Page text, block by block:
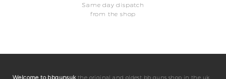
Same day dispatch
from the shop